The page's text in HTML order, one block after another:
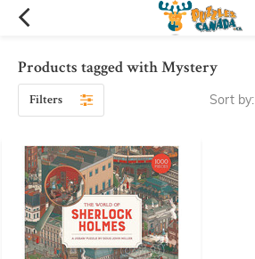
Products tagged with Mystery
Filters Sort by: